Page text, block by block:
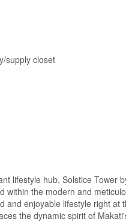
supply closet
lifestyle hub, Solstice Tower
within the modern and
and enjoyable lifestyle right
the dynamic spirit of